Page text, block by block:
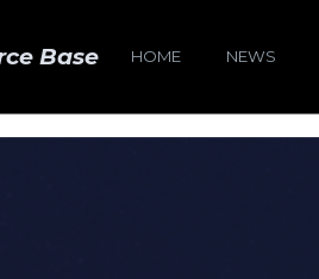
Base HOME NEWS